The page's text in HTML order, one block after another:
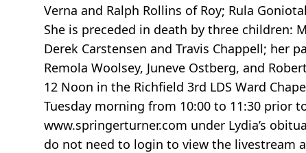
Verna and Ralph Rollins of Roy; Rula
She is preceded in death by three children:
Derek Carstensen and Travis Chappell; her
Remola Woolsey, Juneve Ostberg, and
12 Noon in the Richfield 3rd LDS Ward
Tuesday morning from 10:00 to 11:30 prior
www.springerturner.com under Lydia’s
do not need to login to view the livestream